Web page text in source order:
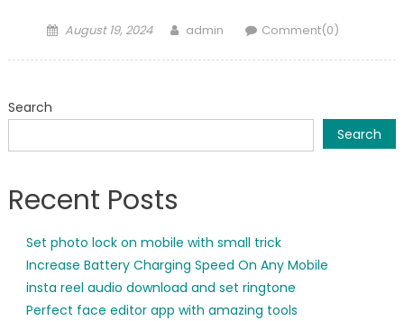
Posted
August 19, 2024 Author
admin Comment(0)
Search
Search
Recent Posts
Set photo lock on mobile with small trick
Increase Battery Charging Speed On Any Mobile
insta reel audio download and set ringtone
Perfect face editor app with amazing tools